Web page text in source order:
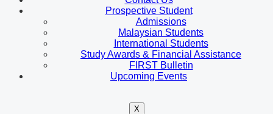
Prospective Student
Admissions
Malaysian Students
International Students
Study Awards & Financial Assistance
FIRST Bulletin
Upcoming Events
X